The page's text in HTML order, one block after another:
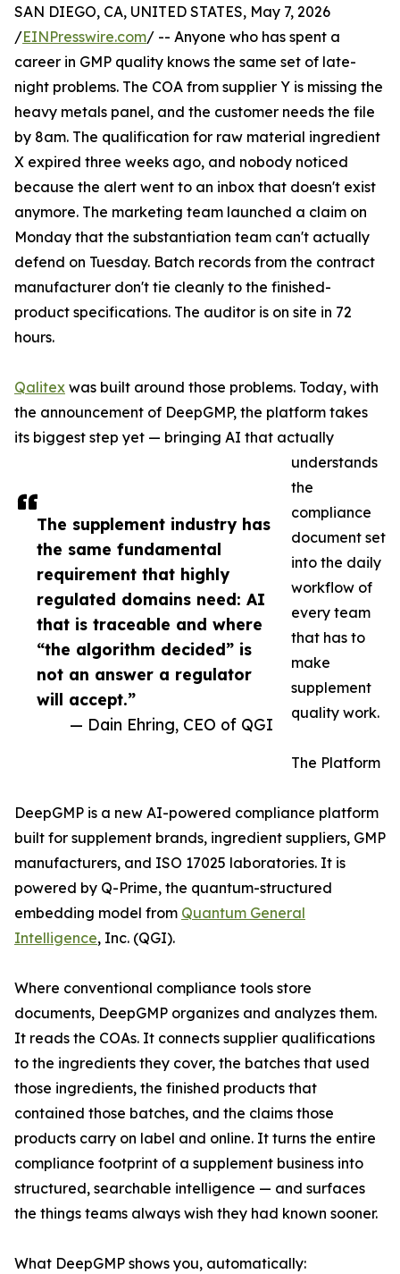
The supplement industry has
the same fundamental
requirement that highly
regulated domains need: AI
that is traceable and where
“the algorithm decided” is
not an answer a regulator
will accept.”
— Dain Ehring, CEO of QGI
SAN DIEGO, CA, UNITED STATES, May 7, 2026
/EINPresswire.com/ -- Anyone who has spent a
career in GMP quality knows the same set of late-
night problems. The COA from supplier Y is missing the
heavy metals panel, and the customer needs the file
by 8am. The qualification for raw material ingredient
X expired three weeks ago, and nobody noticed
because the alert went to an inbox that doesn't exist
anymore. The marketing team launched a claim on
Monday that the substantiation team can't actually
defend on Tuesday. Batch records from the contract
manufacturer don't tie cleanly to the finished-
product specifications. The auditor is on site in 72
hours.
Qalitex was built around those problems. Today, with
the announcement of DeepGMP, the platform takes
its biggest step yet — bringing AI that actually
understands
the
compliance
document set
into the daily
workflow of
every team
that has to
make
supplement
quality work.
The Platform
DeepGMP is a new AI-powered compliance platform
built for supplement brands, ingredient suppliers, GMP
manufacturers, and ISO 17025 laboratories. It is
powered by Q-Prime, the quantum-structured
embedding model from Quantum General
Intelligence, Inc. (QGI).
Where conventional compliance tools store
documents, DeepGMP organizes and analyzes them.
It reads the COAs. It connects supplier qualifications
to the ingredients they cover, the batches that used
those ingredients, the finished products that
contained those batches, and the claims those
products carry on label and online. It turns the entire
compliance footprint of a supplement business into
structured, searchable intelligence — and surfaces
the things teams always wish they had known sooner.
What DeepGMP shows you, automatically: